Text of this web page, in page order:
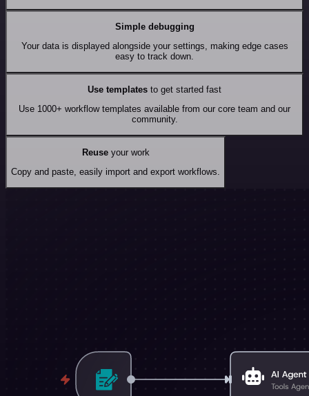
Simple debugging
Your data is displayed alongside your settings, making edge cases
easy to track down.
Use templates to get started fast
Use 1000+ workflow templates available from our core team and our
community.
Reuseyour work
Copy and paste, easily import and export workflows.